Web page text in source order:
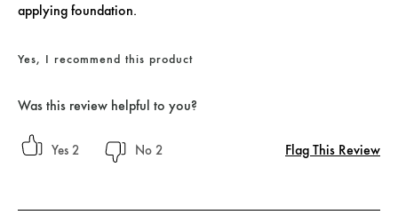
applying foundation.
Yes, I recommend this product
Was this review helpful to you?
2 2 Flag This Review